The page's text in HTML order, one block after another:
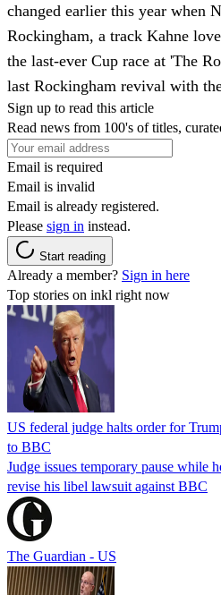
changed earlier this year when
Rockingham, a track Kahne
the last-ever Cup race at 'The
last Rockingham revival with
Sign up to read this article
Read news from 100's of titles,
Email is required
Email is invalid
Email is already registered.
Please sign in instead.
Start reading
Already a member? Sign in here
Top stories on inkl right now
US federal judge halts order for
to BBC
Judge issues temporary pause while
revise his libel lawsuit against BBC
The Guardian - US